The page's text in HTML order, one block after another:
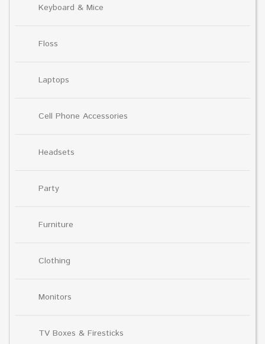
Keyboard & Mice
Floss
Laptops
Cell Phone Accessories
Headsets
Party
Furniture
Clothing
Monitors
TV Boxes & Firesticks